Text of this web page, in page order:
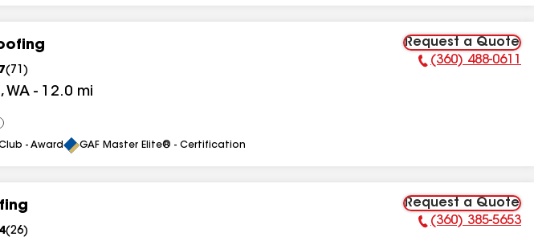
( 71 )
, WA - 12.0 mi
Request a Quote
Phone Number:
(360) 488-0611
- Award GAF Master Elite® - Certification
(26)
Request a Quote
Phone Number:
(360) 385-5653